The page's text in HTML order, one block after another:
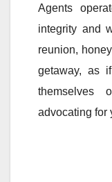
Agents
integrity and
reunion,
getaway, as
themselves
advocating for